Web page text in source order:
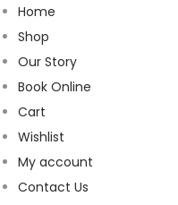
Home
Shop
Our Story
Book Online
Cart
Wishlist
My account
Contact Us